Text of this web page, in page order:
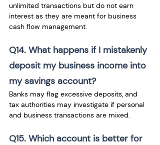
unlimited transactions but do not earn
interest as they are meant for business
cash flow management.
Q14. What happens if I mistakenly
deposit my business income into
my savings account?
Banks may flag excessive deposits, and
tax authorities may investigate if personal
and business transactions are mixed.
Q15. Which account is better for